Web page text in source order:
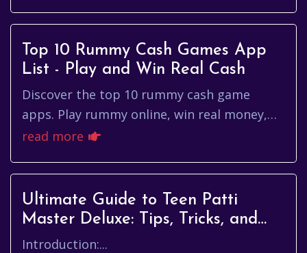
Top 10 Rummy Cash Games App
List - Play and Win Real Cash
Discover the top 10 rummy cash game
apps. Play rummy online, win real money,
and enjoy big signup bonuses. Find the best
read more
Ultimate Guide to Teen Patti
Master Deluxe: Tips, Tricks, and
Strategies
Introduction:...